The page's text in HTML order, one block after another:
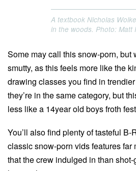
A textbook Nicholas
in the woods. Photo: Matt
Some may call this snow-porn, but
smutty, as this feels more like the
drawing classes you find in
they’re in the same category, but
less like a 14year old boys froth
You’ll also find plenty of tasteful
classic snow-porn vids features far
that the crew indulged in than